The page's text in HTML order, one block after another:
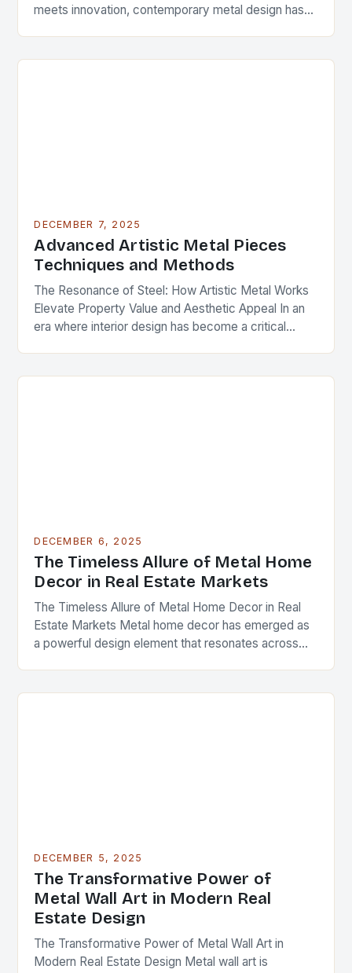
meets innovation, contemporary metal design has
DECEMBER 7, 2025
Advanced Artistic Metal Pieces
Techniques and Methods
The Resonance of Steel: How Artistic Metal Works
Elevate Property Value and Aesthetic Appeal In an
era where interior design has become a critical
DECEMBER 6, 2025
The Timeless Allure of Metal Home
Decor in Real Estate Markets
The Timeless Allure of Metal Home Decor in Real
Estate Markets Metal home decor has emerged as
a powerful design element that resonates across
DECEMBER 5, 2025
The Transformative Power of
Metal Wall Art in Modern Real
Estate Design
The Transformative Power of Metal Wall Art in
Modern Real Estate Design Metal wall art is